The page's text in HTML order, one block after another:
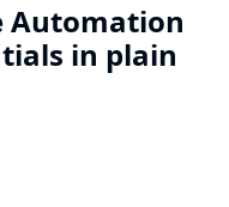
Automation
in plain